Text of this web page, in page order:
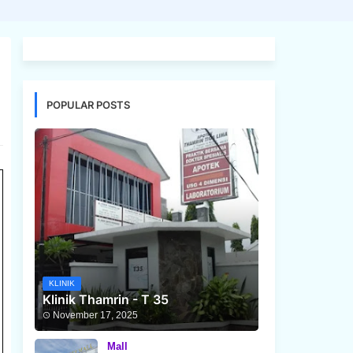
POPULAR POSTS
KLINIK
Klinik Thamrin - T 35
November 17, 2025
Mall